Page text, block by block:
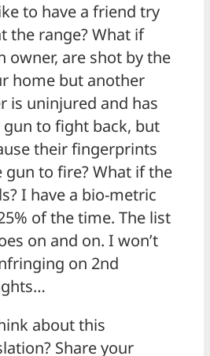
to have a friend try
the range? What if
owner, are shot by the
home but another
is uninjured and has
gun to fight back, but
their fingerprints
gun to fire? What if the
I have a bio-metric
of the time. The list
on and on. I won’t
on 2nd
about this
Share your